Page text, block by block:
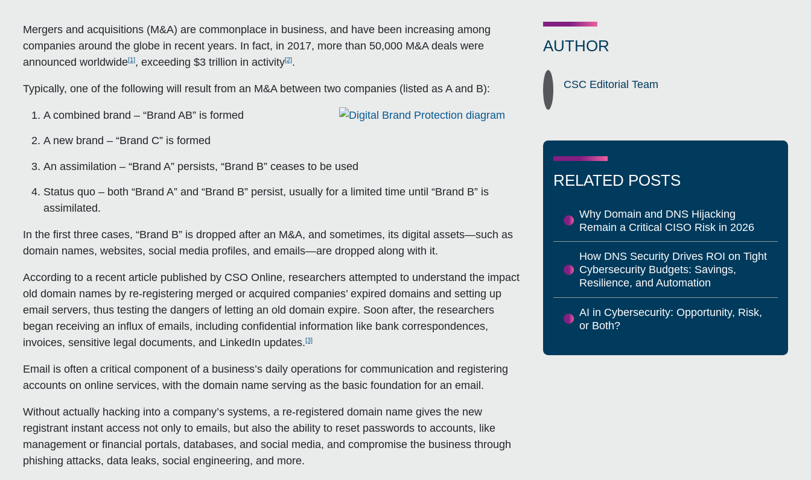
Mergers and acquisitions (M&A) are commonplace in business, and have been increasing among
companies around the globe in recent years. In fact, in 2017, more than 50,000 M&A deals were
announced worldwide[1], exceeding $3 trillion in activity[2].
Typically, one of the following will result from an M&A between two companies (listed as A and B):
A combined brand – “Brand AB” is formed
A new brand – “Brand C” is formed
An assimilation – “Brand A” persists, “Brand B” ceases to be used
Status quo – both “Brand A” and “Brand B” persist, usually for a limited time until “Brand B” is
assimilated.
In the first three cases, “Brand B” is dropped after an M&A, and sometimes, its digital assets—such as
domain names, websites, social media profiles, and emails—are dropped along with it.
According to a recent article published by CSO Online, researchers attempted to understand the impact
old domain names by re-registering merged or acquired companies’ expired domains and setting up
email servers, thus testing the dangers of letting an old domain expire. Soon after, the researchers
began receiving an influx of emails, including confidential information like bank correspondences,
invoices, sensitive legal documents, and LinkedIn updates.[3]
Email is often a critical component of a business’s daily operations for communication and registering
accounts on online services, with the domain name serving as the basic foundation for an email.
Without actually hacking into a company’s systems, a re-registered domain name gives the new
registrant instant access not only to emails, but also the ability to reset passwords to accounts, like
management or financial portals, databases, and social media, and compromise the business through
phishing attacks, data leaks, social engineering, and more.
AUTHOR
CSC Editorial Team
RELATED POSTS
Why Domain and DNS Hijacking
Remain a Critical CISO Risk in 2026
How DNS Security Drives ROI on Tight
Cybersecurity Budgets: Savings,
Resilience, and Automation
AI in Cybersecurity: Opportunity, Risk,
or Both?